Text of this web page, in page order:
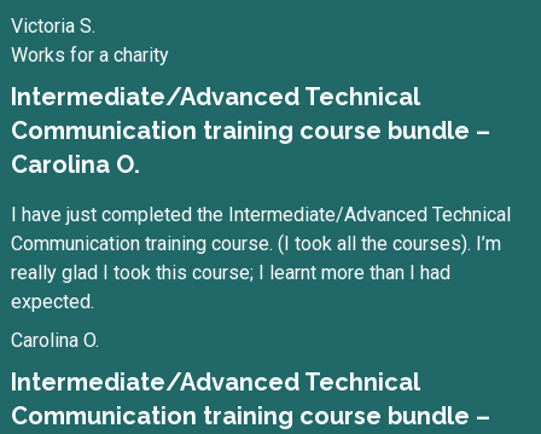
Victoria S.
Works for a charity
Intermediate/Advanced Technical
Communication training course bundle –
Carolina O.
I have just completed the Intermediate/Advanced Technical
Communication training course. (I took all the courses). I’m
really glad I took this course; I learnt more than I had
expected.
Carolina O.
Intermediate/Advanced Technical
Communication training course bundle –